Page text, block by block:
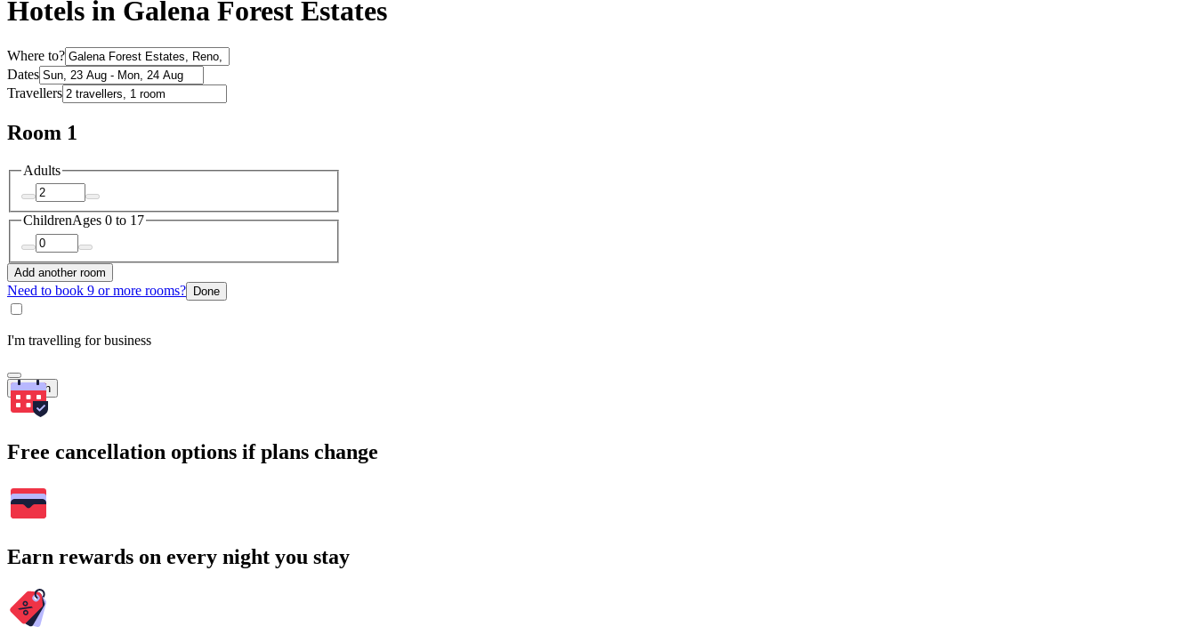
Hotels in Galena Forest Estates
Where to?
Dates
Travellers
Room 1
Adults
ChildrenAges 0 to 17
Add another room
Need to book 9 or more rooms? Done
I'm travelling for business
Search
Free cancellation options if plans change
Earn rewards on every night you stay